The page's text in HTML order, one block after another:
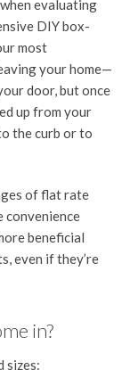
evaluating
DIY box-
most
your home—
door, but once
up from your
the curb or to
of flat rate
convenience
beneficial
even if they’re
in?
sizes: